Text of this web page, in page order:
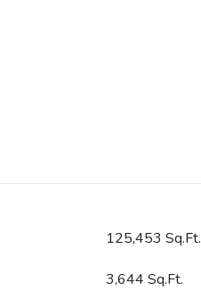
125,453 Sq.Ft.
3,644 Sq.Ft.